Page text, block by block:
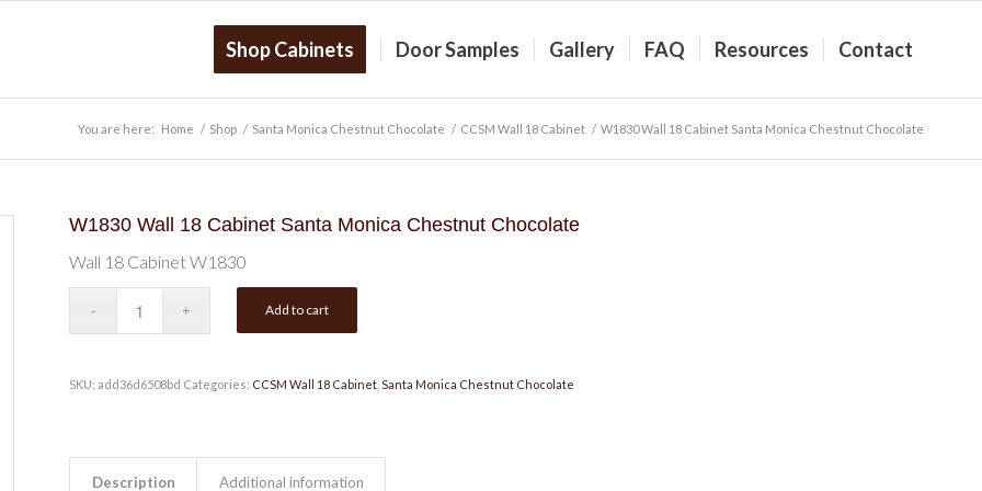
Shop Cabinets Door Samples Gallery FAQ Resources Contact
You are here: Home / Shop / Santa Monica Chestnut Chocolate / CCSM Wall 18 Cabinet / W1830 Wall 18 Cabinet Santa Monica Chestnut Chocolate
W1830 Wall 18 Cabinet Santa Monica Chestnut Chocolate
Wall 18 Cabinet W1830
Add to cart
SKU: add36d6508bd Categories: CCSM Wall 18 Cabinet, Santa Monica Chestnut Chocolate
Description Additional information